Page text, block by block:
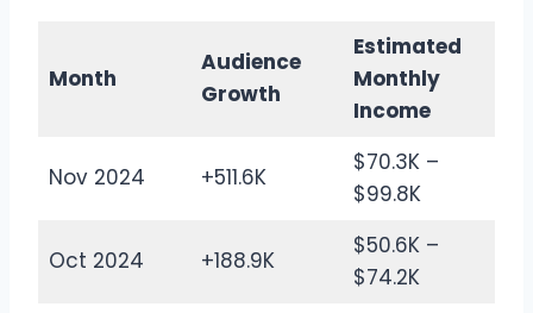
Month
Audience
Growth
Estimated
Monthly
Income
Nov 2024 +511.6K
$70.3K –
$99.8K
Oct 2024 +188.9K
$50.6K –
$74.2K